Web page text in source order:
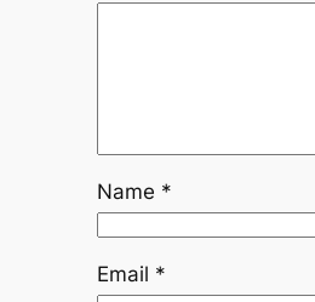
Name *
Email *